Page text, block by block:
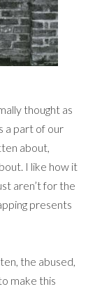
thought as
a part of our
about,
I like how it
aren’t for the
presents
the abused,
make this